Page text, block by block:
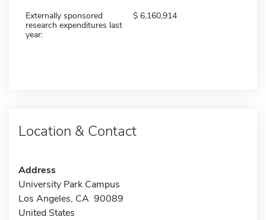
Externally sponsored
research expenditures last
year:
6,160,914
Location & Contact
Address
University Park Campus
Los Angeles, CA 90089
United States